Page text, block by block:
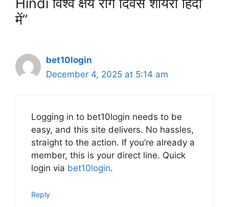
में”
bet10login
December 4, 2025 at 5:14 am
Logging in to bet10login needs to be
easy, and this site delivers. No hassles,
straight to the action. If you’re already a
member, this is your direct line. Quick
login via bet10login.
Reply